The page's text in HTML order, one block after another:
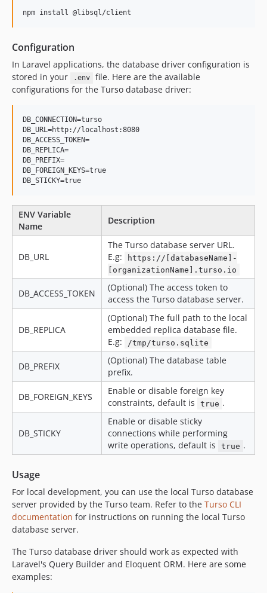
npm install @libsql/client
Configuration
In Laravel applications, the database driver configuration is
stored in your
.env
file. Here are the available
configurations for the Turso database driver:
DB_CONNECTION=turso
DB_URL=http://localhost:8080
DB_ACCESS_TOKEN=
DB_REPLICA=
DB_PREFIX=
DB_FOREIGN_KEYS=true
DB_STICKY=true
ENV Variable
Name
Description
DB_URL
The Turso database server URL.
E.g:
https://[databaseName]-
[organizationName].turso.io
DB_ACCESS_TOKEN
(Optional) The access token to
access the Turso database server.
DB_REPLICA
(Optional) The full path to the local
embedded replica database file.
E.g:
/tmp/turso.sqlite
DB_PREFIX
(Optional) The database table
prefix.
DB_FOREIGN_KEYS
Enable or disable foreign key
constraints, default is
true .
DB_STICKY
Enable or disable sticky
connections while performing
write operations, default is
true .
Usage
For local development, you can use the local Turso database
server provided by the Turso team. Refer to the Turso CLI
documentation for instructions on running the local Turso
database server.
The Turso database driver should work as expected with
Laravel's Query Builder and Eloquent ORM. Here are some
examples: